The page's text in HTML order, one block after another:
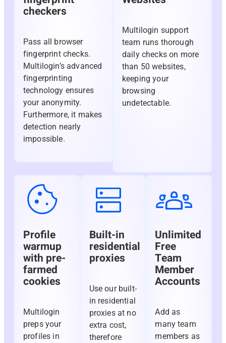
checkers
Pass all browser
fingerprint checks.
Multilogin’s advanced
fingerprinting
technology ensures
your anonymity.
Furthermore, it makes
detection nearly
impossible.
Multilogin support
team runs thorough
daily checks on more
than 50 websites,
keeping your
browsing
undetectable.
Profile
warmup
with pre-
farmed
cookies
Multilogin
preps your
profiles in
Built-in
residential
proxies
Use our built-
in residential
proxies at no
extra cost,
therefore
Unlimited
Free
Team
Member
Accounts
Add as
many team
members as